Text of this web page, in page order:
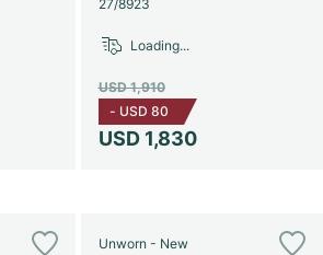
27/8923
USD 1,830
USD 1,910
- USD 80
Loading...
Unworn - New